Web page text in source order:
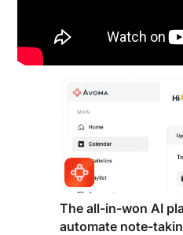
The all-in-won AI
automate note-